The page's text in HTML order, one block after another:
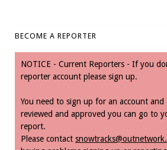
BECOME A REPORTER
NOTICE - Current Reporters - If you
reporter account please sign up.
You need to sign up for an account
reviewed and approved you can go to
report.
Please contact